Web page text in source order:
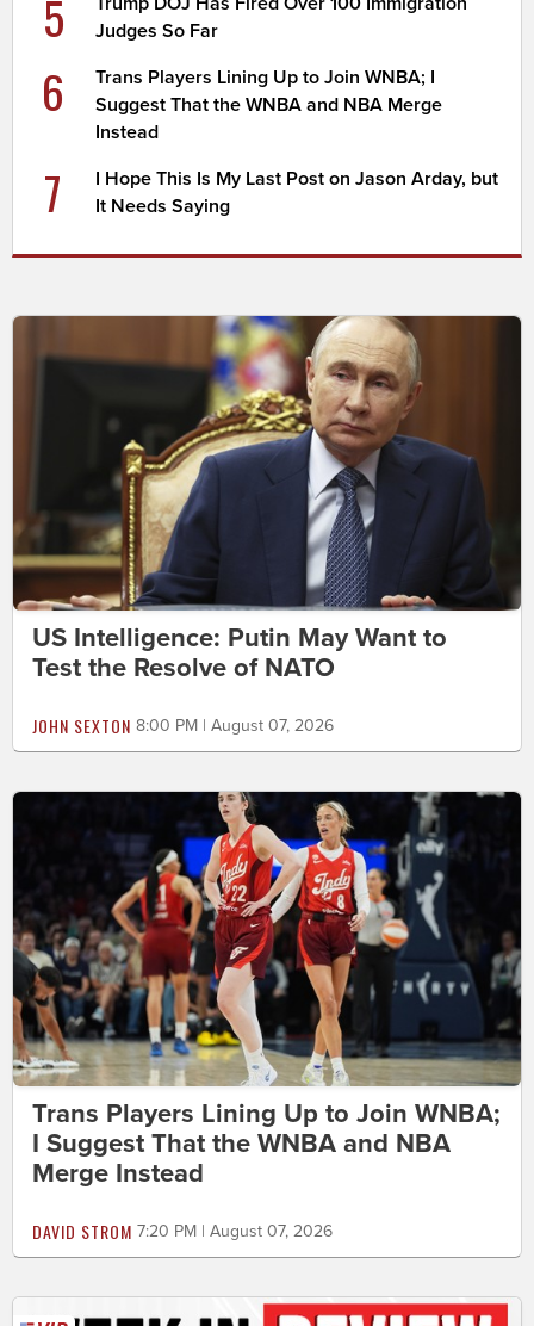
5
Judges So Far
6
Trans Players Lining Up to Join WNBA; I
Suggest That the WNBA and NBA Merge
Instead
7
I Hope This Is My Last Post on Jason Arday, but
It Needs Saying
US Intelligence: Putin May Want to
Test the Resolve of NATO
JOHN SEXTON 8:00 PM | August 07, 2026
Trans Players Lining Up to Join WNBA;
I Suggest That the WNBA and NBA
Merge Instead
DAVID STROM 7:20 PM | August 07, 2026